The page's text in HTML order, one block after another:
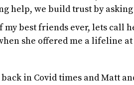
help, we build trust by
my best friends ever, lets call
she offered me a lifeline
back in Covid times and Matt